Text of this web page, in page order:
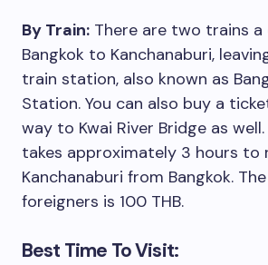
By Train: There are two trains
Bangkok to Kanchanaburi,
train station, also known as
Station. You can also buy a
way to Kwai River Bridge as
takes approximately 3 hours to
Kanchanaburi from Bangkok.
foreigners is 100 THB.
Best Time To Visit: